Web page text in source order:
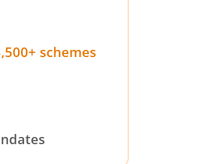
schemes